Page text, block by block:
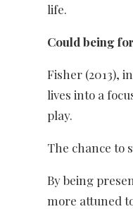
life.
Could being
Fisher (2013),
lives into a
play.
The chance to
By being
more attuned